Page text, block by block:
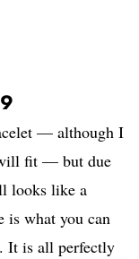
— although I
fit — but due
looks like a
is what you can
It is all perfectly